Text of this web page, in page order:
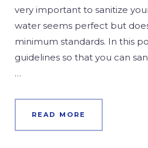
very important to sanitize
water seems perfect but
minimum standards. In this
guidelines so that you can
…
READ MORE